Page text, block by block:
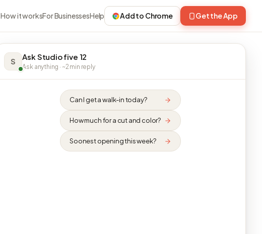
How it worksFor BusinessesHelp Add to Chrome Get the App
S Ask Studio five 12
Ask anything · ~2 min reply
Can I get a walk-in today?
How much for a cut and color?
Soonest opening this week?